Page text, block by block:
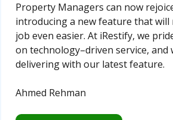
Property Managers can now
introducing a new feature that will
job even easier. At iRestify, we
on technology–driven service, and
delivering with our latest feature.
Ahmed Rehman